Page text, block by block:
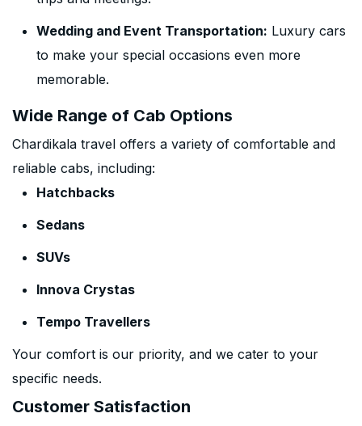
Wedding and Event Transportation: Luxury cars
to make your special occasions even more
memorable.
Wide Range of Cab Options
Chardikala travel offers a variety of comfortable and
reliable cabs, including:
Hatchbacks
Sedans
SUVs
Innova Crystas
Tempo Travellers
Your comfort is our priority, and we cater to your
specific needs.
Customer Satisfaction